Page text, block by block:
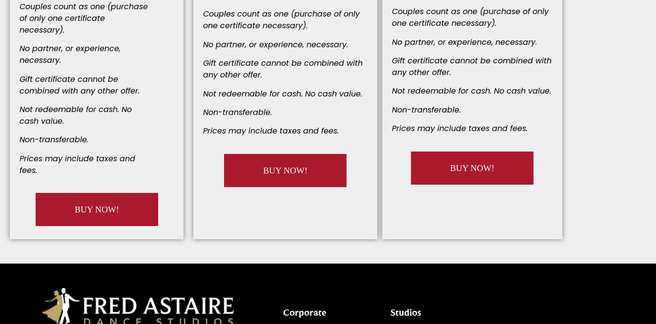
Couples count as one (purchase
of only one certificate
necessary).
No partner, or experience,
necessary.
Gift certificate cannot be
combined with any other offer.
Not redeemable for cash. No
cash value.
Non-transferable.
Prices may include taxes and
fees.
BUY NOW!
Couples count as one (purchase of only
one certificate necessary).
No partner, or experience, necessary.
Gift certificate cannot be combined with
any other offer.
Not redeemable for cash. No cash value.
Non-transferable.
Prices may include taxes and fees.
BUY NOW!
Couples count as one (purchase of only
one certificate necessary).
No partner, or experience, necessary.
Gift certificate cannot be combined with
any other offer.
Not redeemable for cash. No cash value.
Non-transferable.
Prices may include taxes and fees.
BUY NOW!
Corporate Studios